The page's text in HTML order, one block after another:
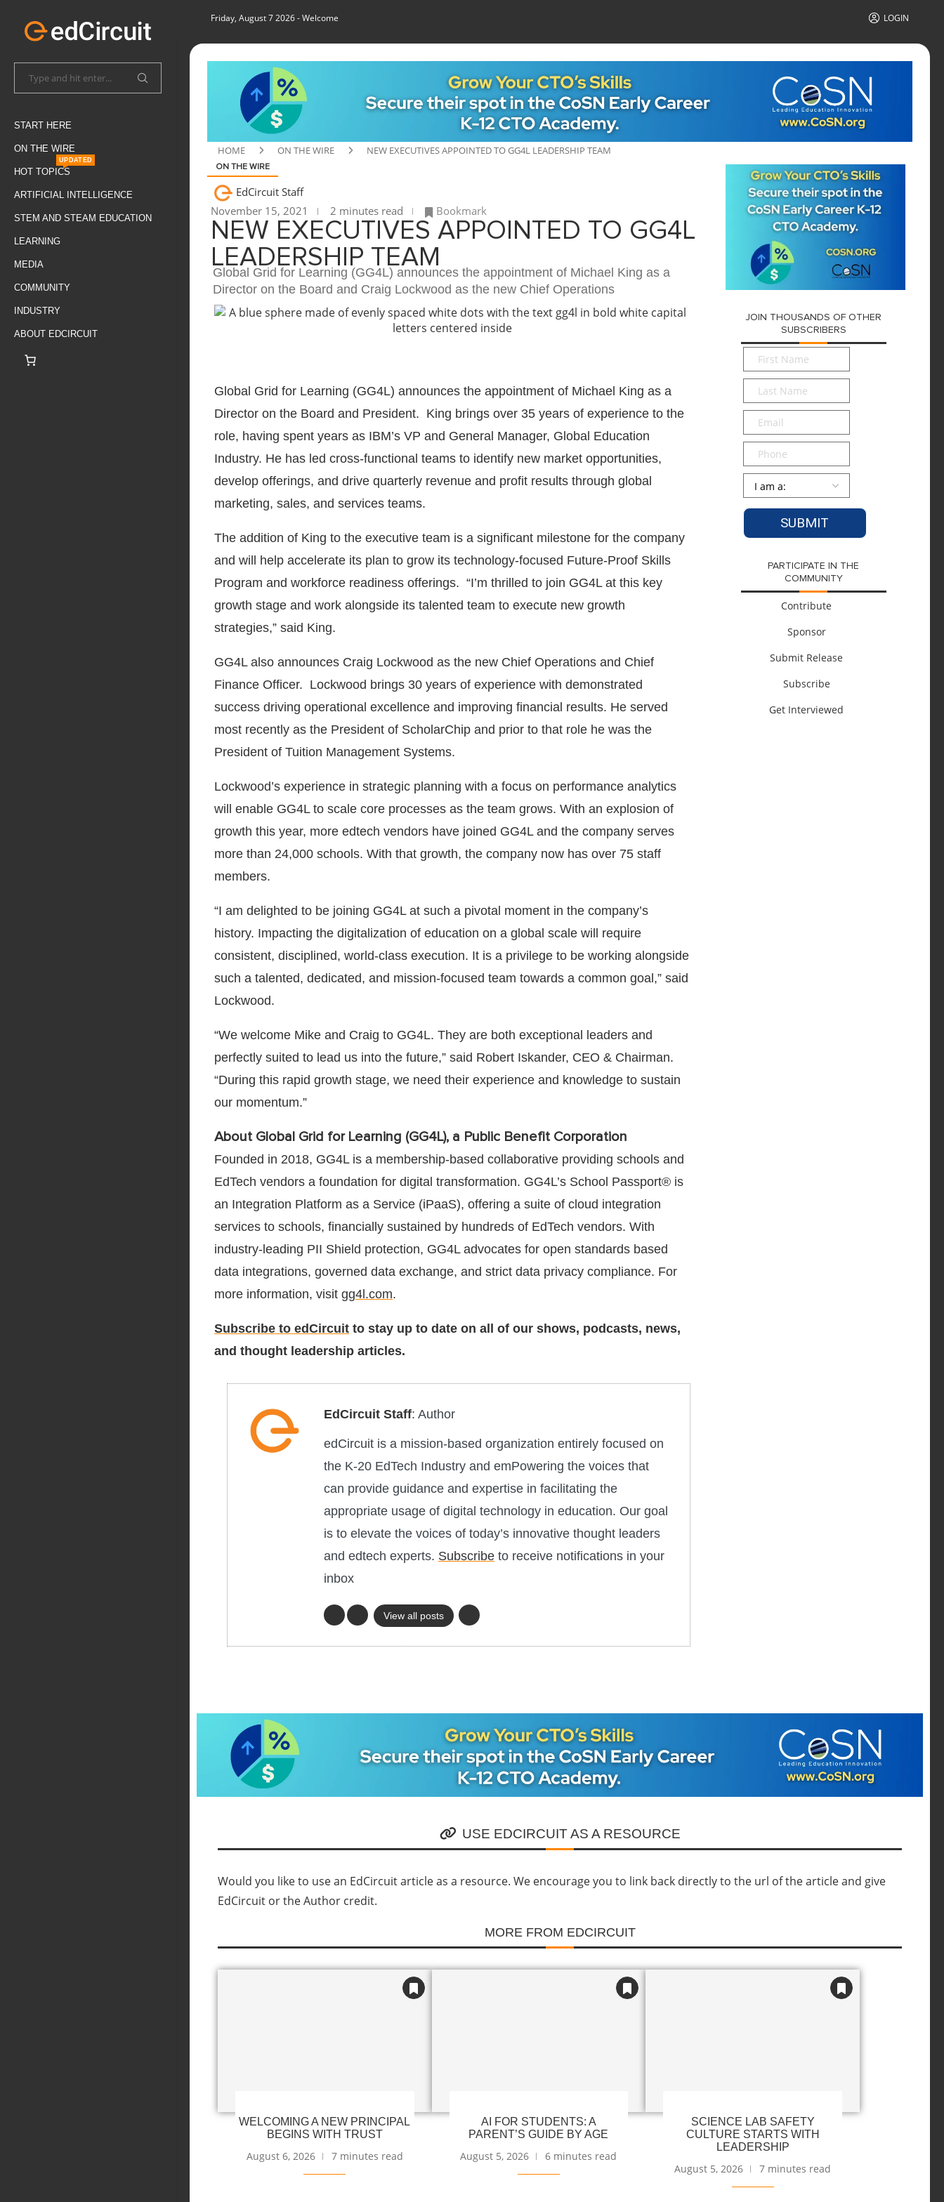
START HERE
ON THE WIRE
HOT TOPICS
UPDATED
ARTIFICIAL INTELLIGENCE
STEM AND STEAM EDUCATION
LEARNING
MEDIA
COMMUNITY
INDUSTRY
ABOUT EDCIRCUIT
Friday, August 7 2026- Welcome LOGIN
HOME ON THE WIRE NEW EXECUTIVES APPOINTED TO GG4L LEADERSHIP TEAM
ON THE WIRE
EdCircuit Staff
November 15, 2021
2 minutes read Bookmark
NEW EXECUTIVES APPOINTED TO GG4L
LEADERSHIP TEAM
Global Grid for Learning (GG4L) announces the appointment of Michael King as a
Director on the Board and Craig Lockwood as the new Chief Operations
Global Grid for Learning (GG4L) announces the appointment of Michael King as a
Director on the Board and President. King brings over 35 years of experience to the
role, having spent years as IBM’s VP and General Manager, Global Education
Industry. He has led cross-functional teams to identify new market opportunities,
develop offerings, and drive quarterly revenue and profit results through global
marketing, sales, and services teams.
The addition of King to the executive team is a significant milestone for the company
and will help accelerate its plan to grow its technology-focused Future-Proof Skills
Program and workforce readiness offerings. “I’m thrilled to join GG4L at this key
growth stage and work alongside its talented team to execute new growth
strategies,” said King.
GG4L also announces Craig Lockwood as the new Chief Operations and Chief
Finance Officer. Lockwood brings 30 years of experience with demonstrated
success driving operational excellence and improving financial results. He served
most recently as the President of ScholarChip and prior to that role he was the
President of Tuition Management Systems.
Lockwood’s experience in strategic planning with a focus on performance analytics
will enable GG4L to scale core processes as the team grows. With an explosion of
growth this year, more edtech vendors have joined GG4L and the company serves
more than 24,000 schools. With that growth, the company now has over 75 staff
members.
“I am delighted to be joining GG4L at such a pivotal moment in the company’s
history. Impacting the digitalization of education on a global scale will require
consistent, disciplined, world-class execution. It is a privilege to be working alongside
such a talented, dedicated, and mission-focused team towards a common goal,” said
Lockwood.
“We welcome Mike and Craig to GG4L. They are both exceptional leaders and
perfectly suited to lead us into the future,” said Robert Iskander, CEO & Chairman.
“During this rapid growth stage, we need their experience and knowledge to sustain
our momentum.”
About Global Grid for Learning (GG4L), a Public Benefit Corporation
Founded in 2018, GG4L is a membership-based collaborative providing schools and
EdTech vendors a foundation for digital transformation. GG4L’s School Passport® is
an Integration Platform as a Service (iPaaS), offering a suite of cloud integration
services to schools, financially sustained by hundreds of EdTech vendors. With
industry-leading PII Shield protection, GG4L advocates for open standards based
data integrations, governed data exchange, and strict data privacy compliance. For
more information, visit gg4l.com.
Subscribe to edCircuit to stay up to date on all of our shows, podcasts, news,
and thought leadership articles.
EdCircuit Staff: Author
edCircuit is a mission-based organization entirely focused on
the K-20 EdTech Industry and emPowering the voices that
can provide guidance and expertise in facilitating the
appropriate usage of digital technology in education. Our goal
is to elevate the voices of today’s innovative thought leaders
and edtech experts. Subscribe to receive notifications in your
inbox
View all posts
JOIN THOUSANDS OF OTHER
SUBSCRIBERS
First
Name*
Last
Name*
Email*
Phone
Persona
PARTICIPATE IN THE
COMMUNITY
Contribute
Sponsor
Submit Release
Subscribe
Get Interviewed
USE EDCIRCUIT AS A RESOURCE
Would you like to use an EdCircuit article as a resource. We encourage you to link back directly to the url of the article and give
EdCircuit or the Author credit.
MORE FROM EDCIRCUIT
WELCOMING A NEW PRINCIPAL
BEGINS WITH TRUST
August 6, 2026 7 minutes read
AI FOR STUDENTS: A
PARENT’S GUIDE BY AGE
August 5, 2026 6 minutes read
SCIENCE LAB SAFETY
CULTURE STARTS WITH
LEADERSHIP
August 5, 2026 7 minutes read